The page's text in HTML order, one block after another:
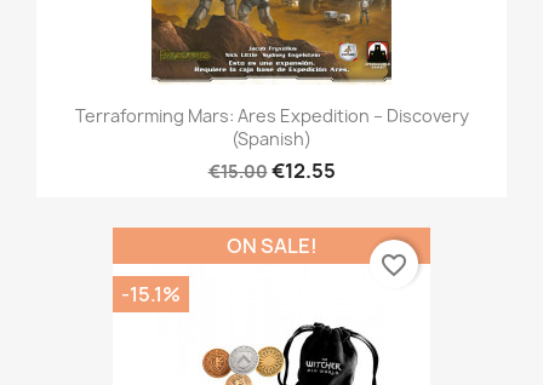
Terraforming Mars: Ares Expedition – Discovery
(Spanish)
€15.00€12.55
ON SALE!
-15.1%
favorite_border